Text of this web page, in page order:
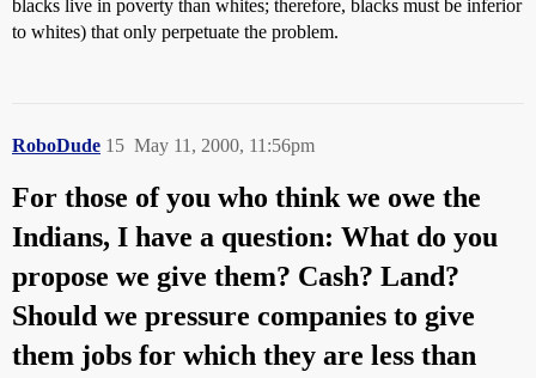
blacks live in poverty than whites; therefore, blacks must be inferior
to whites) that only perpetuate the problem.
RoboDude May 11, 2000, 11:56pm
15
For those of you who think we owe the
Indians, I have a question: What do you
propose we give them? Cash? Land?
Should we pressure companies to give
them jobs for which they are less than